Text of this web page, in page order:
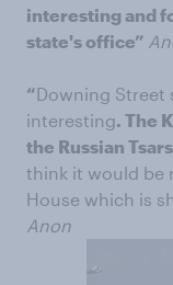
interesting and
state's office”
“Downing Street
interesting. The
the Russian
think it would be
House which is
Anon